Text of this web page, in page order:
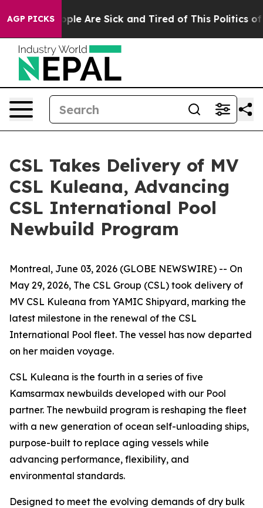
AGP PICKS
Win: “People Are Sick and Tired of This Politics of
CSL Takes Delivery of MV
CSL Kuleana, Advancing
CSL International Pool
Newbuild Program
Montreal, June 03, 2026 (GLOBE NEWSWIRE) -- On
May 29, 2026, The CSL Group (CSL) took delivery of
MV CSL Kuleana from YAMIC Shipyard, marking the
latest milestone in the renewal of the CSL
International Pool fleet. The vessel has now departed
on her maiden voyage.
CSL Kuleana is the fourth in a series of five
Kamsarmax newbuilds developed with our Pool
partner. The newbuild program is reshaping the fleet
with a new generation of ocean self-unloading ships,
purpose-built to replace aging vessels while
advancing performance, flexibility, and
environmental standards.
Designed to meet the evolving demands of dry bulk